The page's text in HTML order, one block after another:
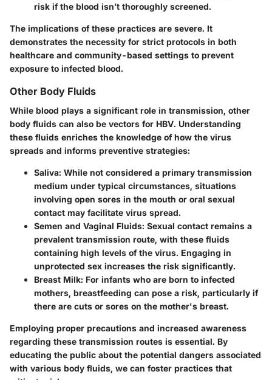
risk if the blood isn’t thoroughly screened.
The implications of these practices are severe. It
demonstrates the necessity for strict protocols in both
healthcare and community-based settings to prevent
exposure to infected blood.
Other Body Fluids
While blood plays a significant role in transmission, other
body fluids can also be vectors for HBV. Understanding
these fluids enriches the knowledge of how the virus
spreads and informs preventive strategies:
Saliva: While not considered a primary transmission
medium under typical circumstances, situations
involving open sores in the mouth or oral sexual
contact may facilitate virus spread.
Semen and Vaginal Fluids: Sexual contact remains a
prevalent transmission route, with these fluids
containing high levels of the virus. Engaging in
unprotected sex increases the risk significantly.
Breast Milk: For infants who are born to infected
mothers, breastfeeding can pose a risk, particularly if
there are cuts or sores on the mother's breast.
Employing proper precautions and increased awareness
regarding these transmission routes is essential. By
educating the public about the potential dangers associated
with various body fluids, we can foster practices that